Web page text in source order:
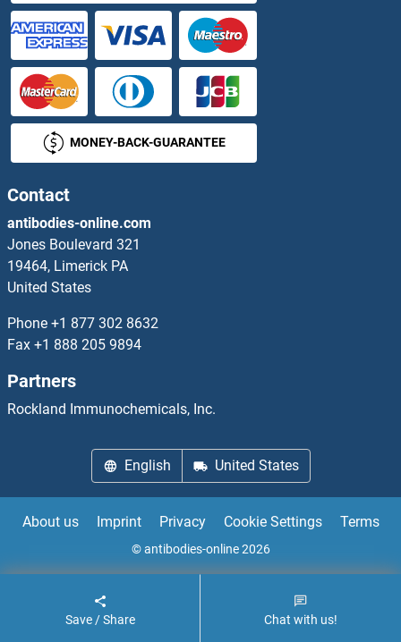
Nodal
Nodal Homolog 2
NODG
NOG
Nogo B Receptor
NOL
NOL10
NOL11
NOL3
NOL7
MONEY-BACK-GUARANTEE
Contact
antibodies-online.com
Jones Boulevard 321
19464, Limerick PA
United States
Phone +1 877 302 8632
Fax +1 888 205 9894
Partners
Rockland Immunochemicals, Inc.
English United States
About us Imprint Privacy Cookie Settings Terms
© antibodies-online 2026
Save / Share Chat with us!